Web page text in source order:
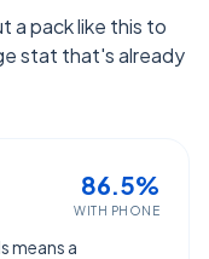
a pack like this to
stat that's already
86.5%
WITH PHONE
means a